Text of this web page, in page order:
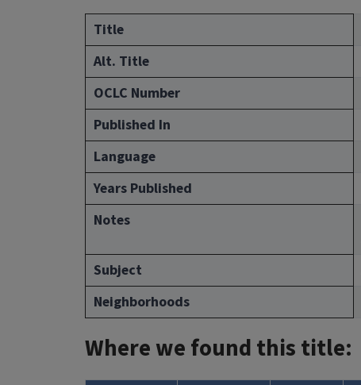
Title
Alt. Title
OCLC Number
Published In
Language
Years Published
Notes
Subject
Neighborhoods
Where we found this title: